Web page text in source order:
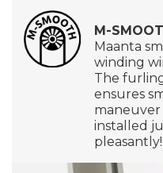
M-
Maanta
winding
The
ensures
maneuver
installed
pleasantly!